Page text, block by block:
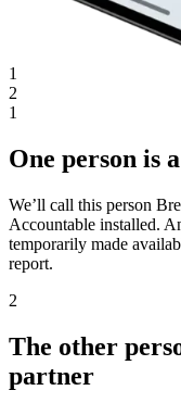
1
2
1
One person is
We’ll call this person
Accountable installed.
temporarily made
report.
2
The other
partner